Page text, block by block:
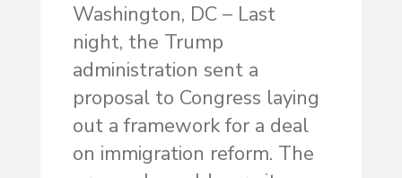
Washington, DC – Last
night, the Trump
administration sent a
proposal to Congress laying
out a framework for a deal
on immigration reform. The